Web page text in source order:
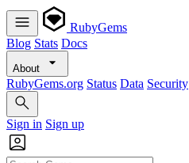
RubyGems
Blog Stats Docs
About
RubyGems.org Status Data Security
Sign in Sign up